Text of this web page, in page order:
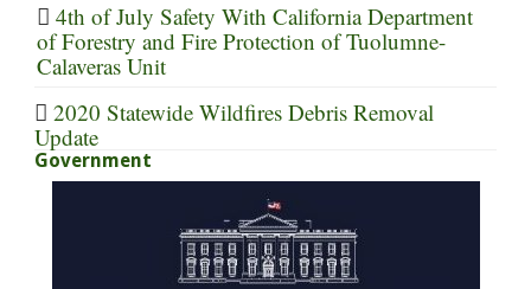
4th of July Safety With California Department
of Forestry and Fire Protection of Tuolumne-
Calaveras Unit
2020 Statewide Wildfires Debris Removal
Update
Government